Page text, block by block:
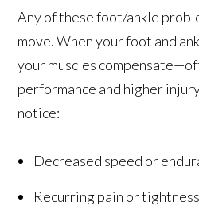
Any of these foot/ankle
move. When your foot and
your muscles
performance and higher
notice:
Decreased speed or
Recurring pain or tightness